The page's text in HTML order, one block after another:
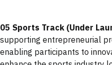
05 Sports Track (Under
supporting entrepreneurial
enabling participants to